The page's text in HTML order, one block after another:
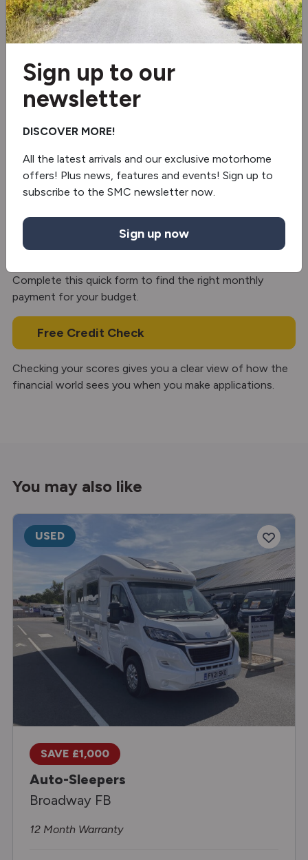
Fridge/freezer
2 burner hob
Truma gas & electric
Finance with SMC Motorhomes – Hire
Purchase
Complete this quick form to find the right monthly
payment for your budget.
Free Credit Check
Checking your scores gives you a clear view of how the
financial world sees you when you make applications.
You may also like
USED
SAVE £1,000
Auto-Sleepers
Broadway FB
12 Month Warranty
Sign up to our
newsletter
DISCOVER MORE!
All the latest arrivals and our exclusive motorhome
offers! Plus news, features and events! Sign up to
subscribe to the SMC newsletter now.
Sign up now